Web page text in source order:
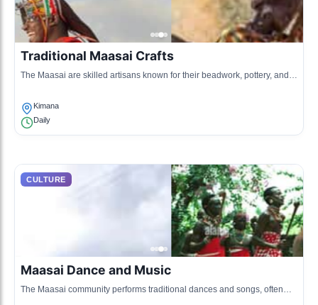
Traditional Maasai Crafts
The Maasai are skilled artisans known for their beadwork, pottery, and
Kimana
Daily
CULTURE
Maasai Dance and Music
The Maasai community performs traditional dances and songs, often